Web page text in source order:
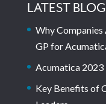
LATEST
Why
GP for
Acumatica 2023
Key Benefits of